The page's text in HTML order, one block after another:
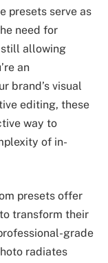
presets serve as
need for
still allowing
an
brand’s visual
editing, these
way to
of in-
presets offer
transform their
grade
radiates